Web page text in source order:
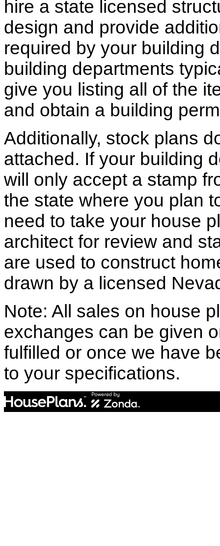
hire a state licensed
design and provide
required by your building
building departments
give you listing all of the
and obtain a building
Additionally, stock plans
attached. If your building
will only accept a stamp
the state where you plan
need to take your house
architect for review and
are used to construct
drawn by a licensed
Note: All sales on house
exchanges can be given
fulfilled or once we have
to your specifications.